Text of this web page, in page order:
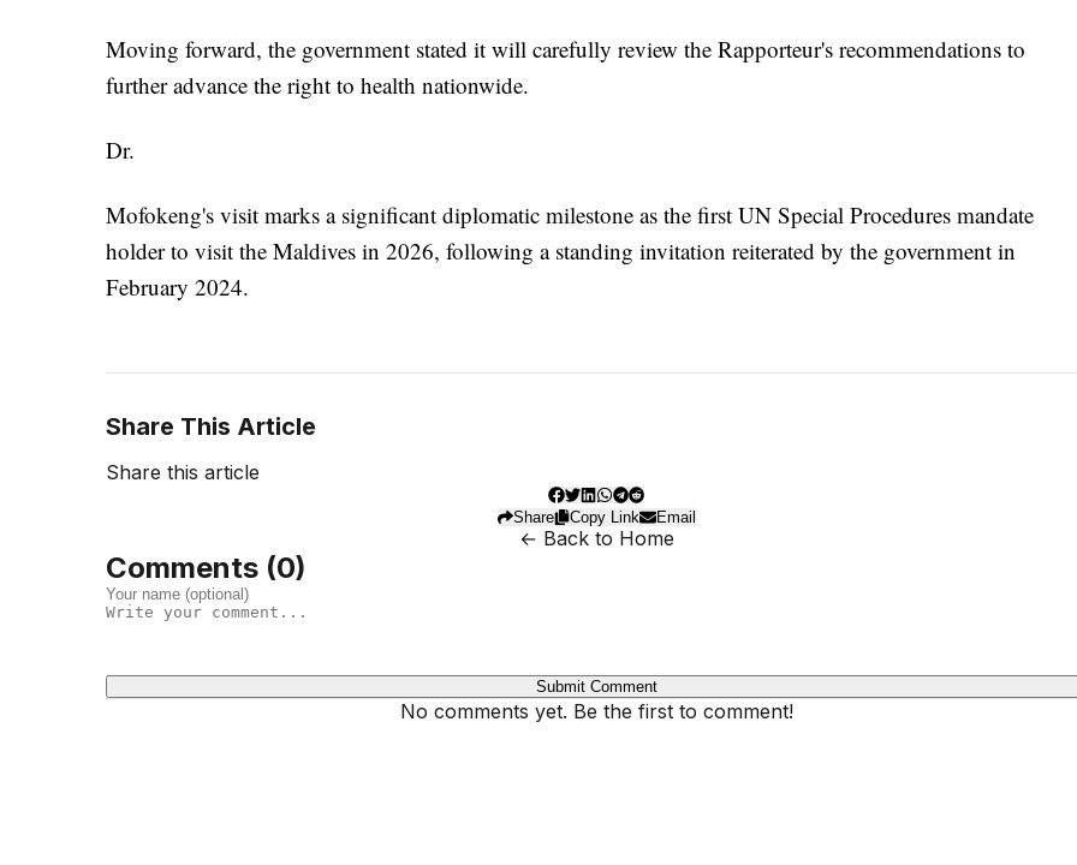
Moving forward, the government stated it will carefully review the Rapporteur's recommendations to
further advance the right to health nationwide.
Dr.
Mofokeng's visit marks a significant diplomatic milestone as the first UN Special Procedures mandate
holder to visit the Maldives in 2026, following a standing invitation reiterated by the government in
February 2024.
Share This Article
Share this article
Share Copy Link Email
← Back to Home
Comments (0)
Submit Comment
No comments yet. Be the first to comment!